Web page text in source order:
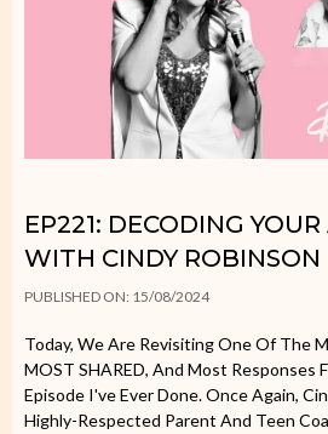
EP221: DECODING
WITH CINDY ROBINSON
PUBLISHED ON: 15/08/2024
Today, We Are Revisiting One Of The
MOST SHARED, And Most Responses
Episode I've Ever Done. Once Again,
Highly-Respected Parent And Teen